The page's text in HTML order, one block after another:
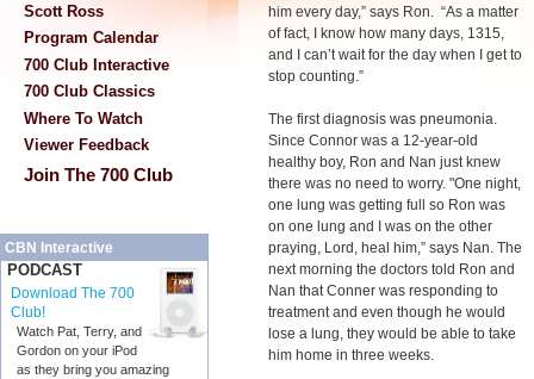
Scott Ross
Program Calendar
700 Club Interactive
700 Club Classics
Where To Watch
Viewer Feedback
Join The 700 Club
CBN Interactive
PODCAST
Download The 700
Club!
Watch Pat, Terry, and
Gordon on your iPod
as they bring you amazing
him every day,” says Ron. “As a matter
of fact, I know how many days, 1315,
and I can’t wait for the day when I get to
stop counting.”
The first diagnosis was pneumonia.
Since Connor was a 12-year-old
healthy boy, Ron and Nan just knew
there was no need to worry. "One night,
one lung was getting full so Ron was
on one lung and I was on the other
praying, Lord, heal him,” says Nan. The
next morning the doctors told Ron and
Nan that Conner was responding to
treatment and even though he would
lose a lung, they would be able to take
him home in three weeks.